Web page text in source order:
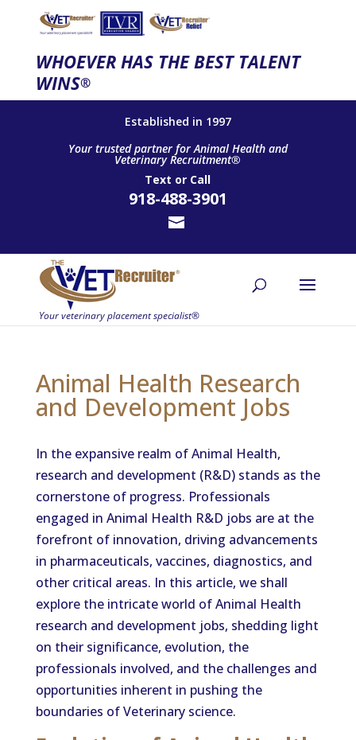
WHOEVER HAS THE BEST TALENT
WINS®
Established in 1997
Your trusted partner for Animal Health and
Veterinary Recruitment®
Text or Call
918-488-3901
Animal Health Research
and Development Jobs
In the expansive realm of Animal Health,
research and development (R&D) stands as the
cornerstone of progress. Professionals
engaged in Animal Health R&D jobs are at the
forefront of innovation, driving advancements
in pharmaceuticals, vaccines, diagnostics, and
other critical areas. In this article, we shall
explore the intricate world of Animal Health
research and development jobs, shedding light
on their significance, evolution, the
professionals involved, and the challenges and
opportunities inherent in pushing the
boundaries of Veterinary science.